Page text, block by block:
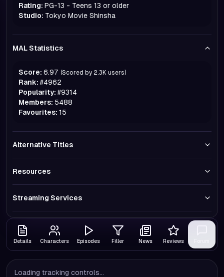
Rating: PG-13 - Teens 13 or older
Studio: Tokyo Movie Shinsha
MAL Statistics
Score: 6.97 (Scored by 2.3K users)
Rank: #4962
Popularity: #9314
Members: 5488
Favourites: 15
Alternative Titles
Resources
Streaming Services
Details Characters Episodes Filler News Reviews
Loading tracking controls...